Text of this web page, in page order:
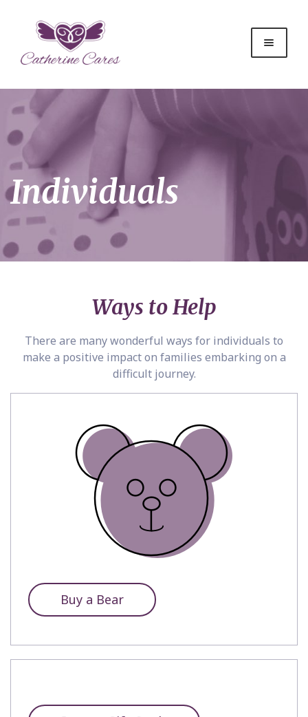
Individuals
Ways to Help
There are many wonderful ways for individuals to
make a positive impact on families embarking on a
difficult journey.
Buy a Bear